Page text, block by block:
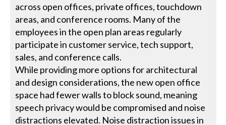
across open offices, private offices, touchdown
areas, and conference rooms. Many of the
employees in the open plan areas regularly
participate in customer service, tech support,
sales, and conference calls.
While providing more options for architectural
and design considerations, the new open office
space had fewer walls to block sound, meaning
speech privacy would be compromised and noise
distractions elevated. Noise distraction issues in